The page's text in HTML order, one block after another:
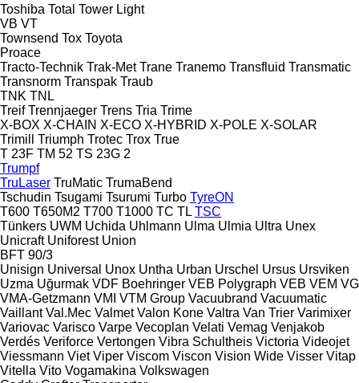
Toshiba Total Tower Light
VB VT
Townsend Tox Toyota
Proace
Tracto-Technik Trak-Met Trane Tranemo Transfluid Transmatic
Transnorm Transpak Traub
TNK TNL
Treif Trennjaeger Trens Tria Trime
X-BOX X-CHAIN X-ECO X-HYBRID X-POLE X-SOLAR
Trimill
Triumph Trotec Trox True
T 23F TM 52 TS 23G 2
Trumpf
TruLaser TruMatic TrumaBend
Tschudin Tsugami Tsurumi Turbo TyreON
T600 T650M2 T700 T1000 TC TL TSC
Tünkers UWM Uchida Uhlmann Ulma Ulmia Ultra Unex
Unicraft Uniforest Union
BFT 90/3
Unisign Universal Unox Untha Urban Urschel Ursus Ursviken
Uzma Uğurmak VDF Boehringer VEB Polygraph VEB VEM VG
VMA-Getzmann VMI VTM Group Vacuubrand Vacuumatic
Vaillant Val.Mec Valmet Valon Kone Valtra Van Trier Varimixer
Variovac Varisco Varpe Vecoplan Velati Vemag Venjakob
Verdés Veriforce Vertongen Vibra Schultheis Victoria Videojet
Viessmann Viet Viper Viscom Viscon Vision Wide Visser Vitap
Vitella Vito Vogamakina Volkswagen